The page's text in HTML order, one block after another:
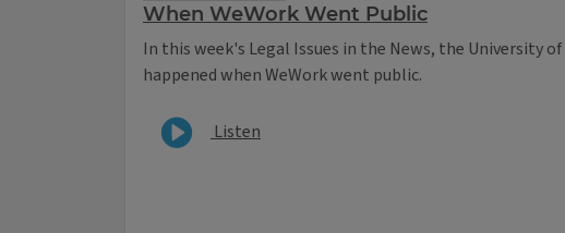
When WeWork Went Public
In this week's Legal Issues in the News, the University
happened when WeWork went public.
Listen